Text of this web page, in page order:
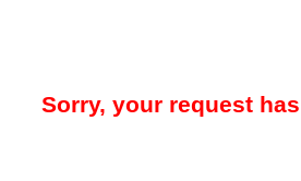
Sorry, your request